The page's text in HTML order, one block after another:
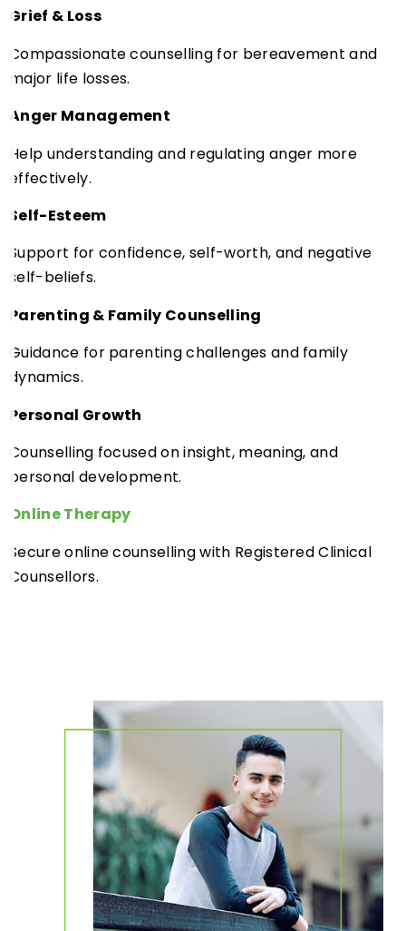
Grief & Loss
Compassionate counselling for bereavement and
major life losses.
Anger Management
Help understanding and regulating anger more
effectively.
Self-Esteem
Support for confidence, self-worth, and negative
self-beliefs.
Parenting & Family Counselling
Guidance for parenting challenges and family
dynamics.
Personal Growth
Counselling focused on insight, meaning, and
personal development.
Online Therapy
Secure online counselling with Registered Clinical
Counsellors.